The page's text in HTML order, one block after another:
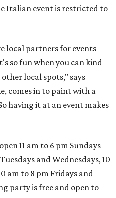
Italian event is restricted to
local partners for events
so fun when you can kind
local spots," says
comes in to paint with a
having it at an event makes
11 am to 6 pm Sundays
and Wednesdays, 10
am to 8 pm Fridays and
party is free and open to